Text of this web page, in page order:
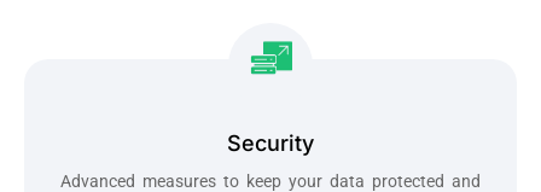
Security
Advanced measures to keep your data protected and